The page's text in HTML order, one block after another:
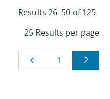
Results 26–50 of 125
Results
navigation
Page
1 Page
2